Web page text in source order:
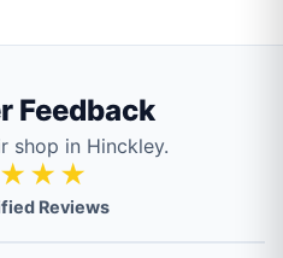
Feedback
shop in Hinckley.
Reviews